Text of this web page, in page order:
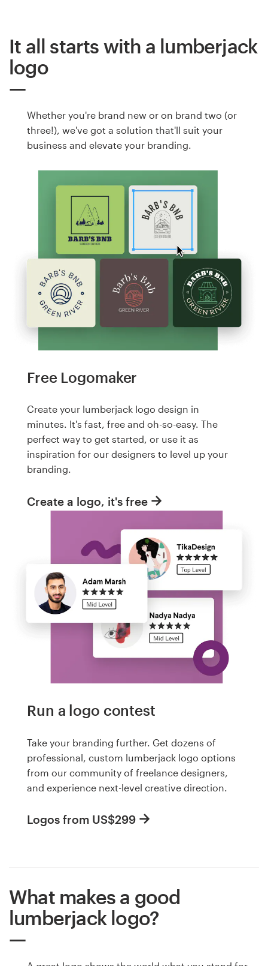
It all starts with a lumberjack
logo
Whether you're brand new or on brand two (or
three!), we've got a solution that'll suit your
business and elevate your branding.
Free Logomaker
Create your lumberjack logo design in
minutes. It's fast, free and oh-so-easy. The
perfect way to get started, or use it as
inspiration for our designers to level up your
branding.
Create a logo, it's free
Run a logo contest
Take your branding further. Get dozens of
professional, custom lumberjack logo options
from our community of freelance designers,
and experience next-level creative direction.
Logos from US$299
What makes a good
lumberjack logo?